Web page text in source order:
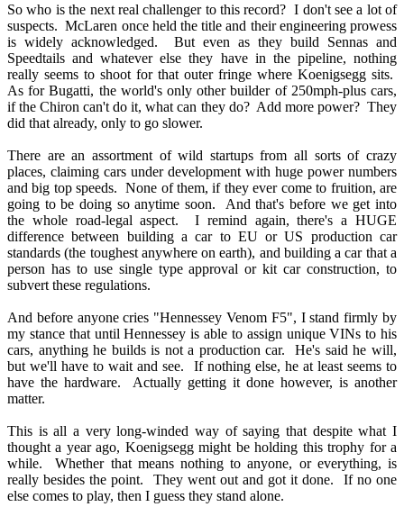
So who is the next real challenger to this record? I don't see a lot of
suspects. McLaren once held the title and their engineering prowess
is widely acknowledged. But even as they build Sennas and
Speedtails and whatever else they have in the pipeline, nothing
really seems to shoot for that outer fringe where Koenigsegg sits.
As for Bugatti, the world's only other builder of 250mph-plus cars,
if the Chiron can't do it, what can they do? Add more power? They
did that already, only to go slower.
There are an assortment of wild startups from all sorts of crazy
places, claiming cars under development with huge power numbers
and big top speeds. None of them, if they ever come to fruition, are
going to be doing so anytime soon. And that's before we get into
the whole road-legal aspect. I remind again, there's a HUGE
difference between building a car to EU or US production car
standards (the toughest anywhere on earth), and building a car that a
person has to use single type approval or kit car construction, to
subvert these regulations.
And before anyone cries "Hennessey Venom F5", I stand firmly by
my stance that until Hennessey is able to assign unique VINs to his
cars, anything he builds is not a production car. He's said he will,
but we'll have to wait and see. If nothing else, he at least seems to
have the hardware. Actually getting it done however, is another
matter.
This is all a very long-winded way of saying that despite what I
thought a year ago, Koenigsegg might be holding this trophy for a
while. Whether that means nothing to anyone, or everything, is
really besides the point. They went out and got it done. If no one
else comes to play, then I guess they stand alone.